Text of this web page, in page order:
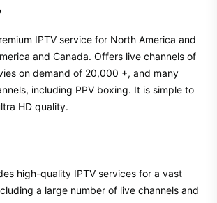
IPTV service for North America and
and Canada. Offers live channels of
on demand of 20,000 +, and many
including PPV boxing. It is simple to
HD quality.
high-quality IPTV services for a vast
a large number of live channels and